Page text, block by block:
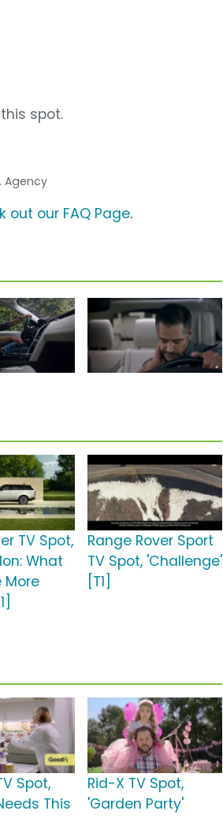
spot.
Agency
out our FAQ Page.
TV Spot,
What
More
Range Rover Sport
TV Spot, 'Challenge'
[T1]
Spot,
This
Rid-X TV Spot,
'Garden Party'